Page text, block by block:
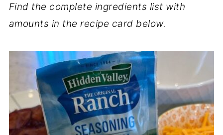
Find the complete ingredients list with
amounts in the recipe card below.